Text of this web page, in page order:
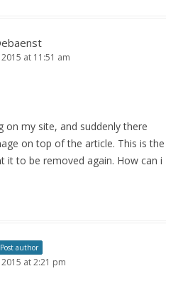
at 11:51 am
on my site, and suddenly there
on top of the article. This is the
it to be removed again. How can i
Post author
at 2:21 pm